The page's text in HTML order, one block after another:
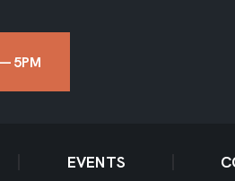
5PM
EVENTS